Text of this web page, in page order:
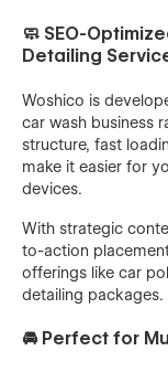
🧼 SEO-
Detailing
Woshico is
car wash business
structure, fast
make it easier for
devices.
With strategic
to-action
offerings like car
detailing packages.
🚘 Perfect for